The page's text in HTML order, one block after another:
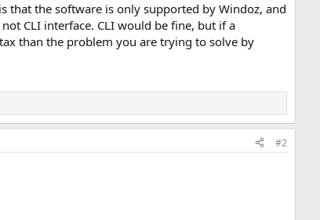
that the software is only supported by Windoz, and
CLI interface. CLI would be fine, but if a
than the problem you are trying to solve by
#2